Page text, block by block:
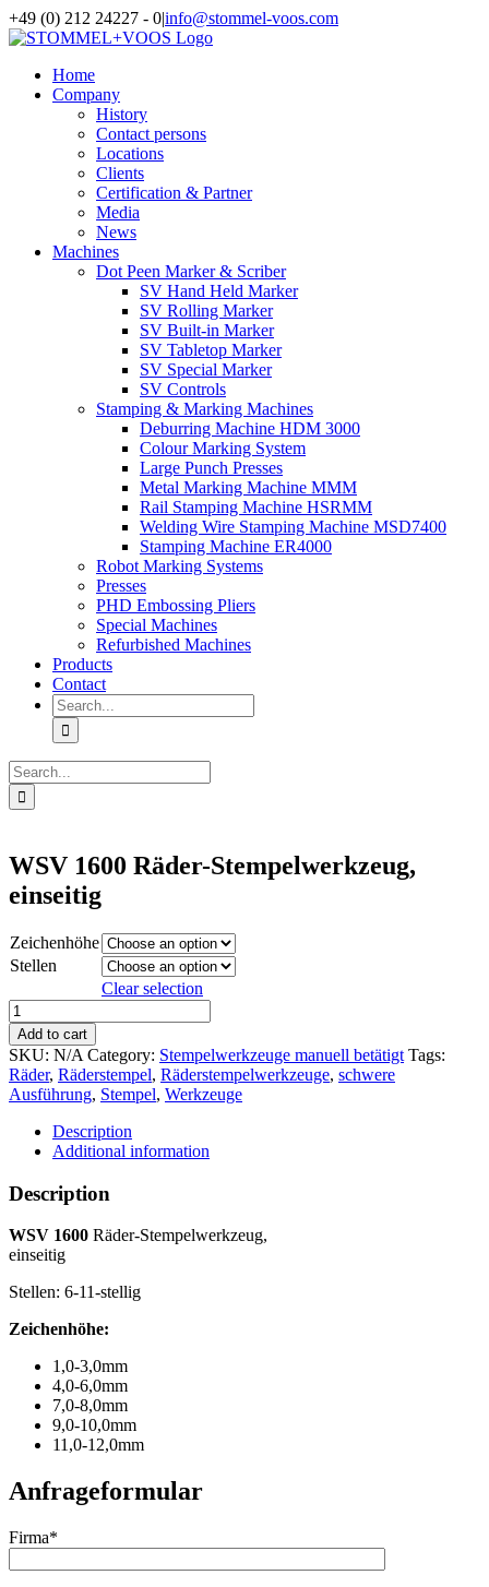
Skip
to
+49 (0) 212 24227 - 0|info@stommel-voos.com
Home
Company
History
Contact persons
Locations
Clients
Certification & Partner
Media
News
Machines
Dot Peen Marker & Scriber
SV Hand Held Marker
SV Rolling Marker
SV Built-in Marker
SV Tabletop Marker
SV Special Marker
SV Controls
Stamping & Marking Machines
Deburring Machine HDM 3000
Colour Marking System
Large Punch Presses
Metal Marking Machine MMM
Rail Stamping Machine HSRMM
Welding Wire Stamping Machine MSD7400
Stamping Machine ER4000
Robot Marking Systems
Presses
PHD Embossing Pliers
Special Machines
Refurbished Machines
Products
Contact
Search
for:
Search
for:
WSV 1600 Räder-Stempelwerkzeug,
einseitig
Zeichenhöhe
Stellen
Clear selection
WSV
1600
Räder-
Stempelwerkzeug,
einseitig
quantity
Add to cart
SKU: N/A Category: Stempelwerkzeuge manuell betätigt Tags:
Räder, Räderstempel, Räderstempelwerkzeuge, schwere
Ausführung, Stempel, Werkzeuge
Description
Additional information
Description
WSV 1600 Räder-Stempelwerkzeug,
einseitig
Stellen: 6-11-stellig
Zeichenhöhe:
1,0-3,0mm
4,0-6,0mm
7,0-8,0mm
9,0-10,0mm
11,0-12,0mm
Anfrageformular
Firma*